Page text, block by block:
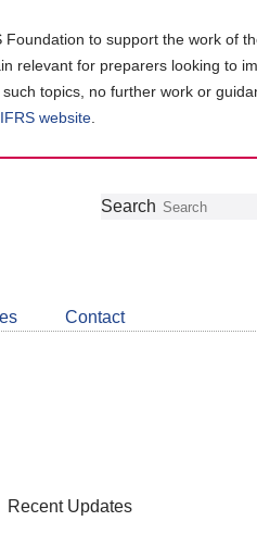
to support the work of
relevant for preparers looking to
topics, no further work or
website
Follow
Join
LinkedIn
Get
about
CDSB
Search
Contact
Recent Updates